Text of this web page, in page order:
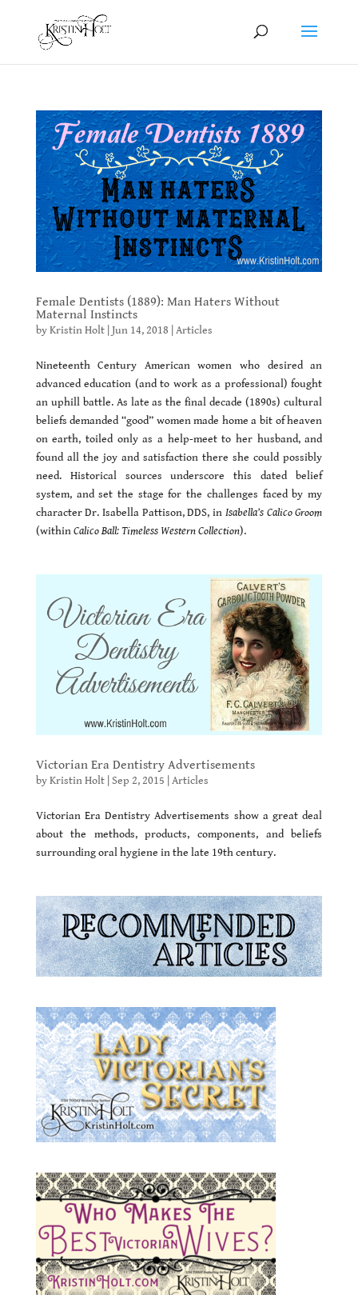
Female Dentists (1889): Man Haters Without
Maternal Instincts
byKristin Holt| Jun 14, 2018 Articles
Nineteenth Century American women who desired an
advanced education (and to work as a professional) fought
an uphill battle. As late as the final decade (1890s) cultural
beliefs demanded “good” women made home a bit of heaven
on earth, toiled only as a help-meet to her husband, and
found all the joy and satisfaction there she could possibly
need. Historical sources underscore this dated belief
system, and set the stage for the challenges faced by my
character Dr. Isabella Pattison, DDS, in Isabella’s Calico Groom
(withinCalico Ball: Timeless Western Collection).
Victorian Era Dentistry Advertisements
byKristin Holt| Sep 2, 2015 Articles
Victorian Era Dentistry Advertisements show a great deal
about the methods, products, components, and beliefs
surrounding oral hygiene in the late 19th century.